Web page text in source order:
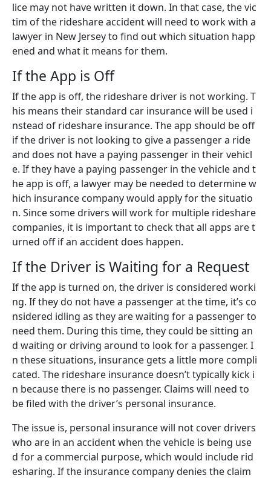
lice may not have written it down. In that case, the vic
tim of the rideshare accident will need to work with a
lawyer in New Jersey to find out which situation happ
ened and what it means for them.
If the App is Off
If the app is off, the rideshare driver is not working. T
his means their standard car insurance will be used i
nstead of rideshare insurance. The app should be off
if the driver is not looking to give a passenger a ride
and does not have a paying passenger in their vehicl
e. If they have a paying passenger in the vehicle and t
he app is off, a lawyer may be needed to determine w
hich insurance company would apply for the situatio
n. Since some drivers will work for multiple rideshare
companies, it is important to check that all apps are t
urned off if an accident does happen.
If the Driver is Waiting for a Request
If the app is turned on, the driver is considered worki
ng. If they do not have a passenger at the time, it’s co
nsidered idling as they are waiting for a passenger to
need them. During this time, they could be sitting an
d waiting or driving around to look for a passenger. I
n these situations, insurance gets a little more compli
cated. The rideshare insurance doesn’t typically kick i
n because there is no passenger. Claims will need to
be filed with the driver’s personal insurance.
The issue is, personal insurance will not cover drivers
who are in an accident when the vehicle is being use
d for a commercial purpose, which would include rid
esharing. If the insurance company denies the claim